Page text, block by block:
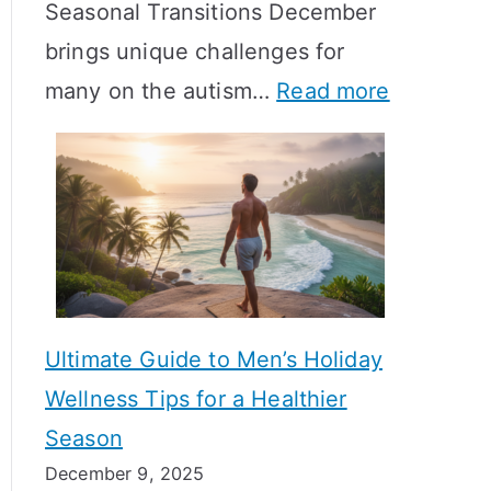
T
i
m
e
l
i
n
e
M
e
a
n
i
n
g
f
l
A
m
a
l
H
r
m
o
e
H
Seasonal Transitions December
brings unique challenges for
many on the autism… Read more
Ultimate Guide to Men’s Holiday
Wellness Tips for a Healthier
Season
December 9, 2025